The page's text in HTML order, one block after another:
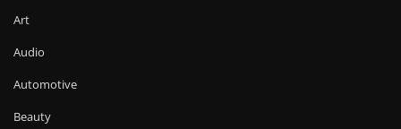
Art
Audio
Automotive
Beauty